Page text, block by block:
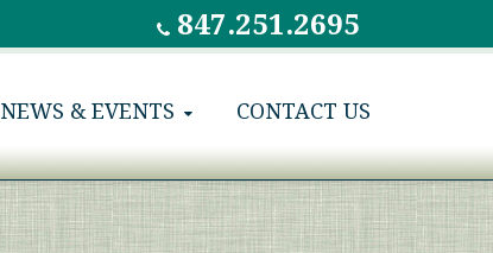
847.251.2695
NEWS & EVENTS CONTACT US